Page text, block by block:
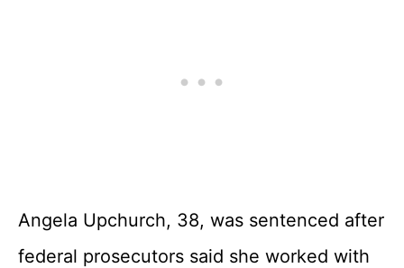
Angela Upchurch, 38, was sentenced after
federal prosecutors said she worked with